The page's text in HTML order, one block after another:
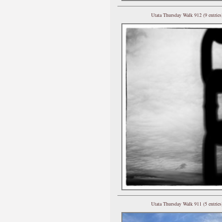
Utata Thursday Walk 912 (9
Utata Thursday Walk 911 (5